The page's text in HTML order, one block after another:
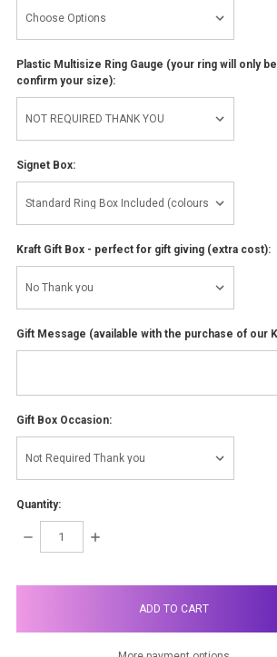
Plastic Multisize Ring Gauge (your ring will only
confirm your size):
Signet Box:
Kraft Gift Box - perfect for gift giving (extra cost):
Gift Message (available with the purchase of our
Gift Box Occasion:
Quantity:
DECREASE
INCREASE